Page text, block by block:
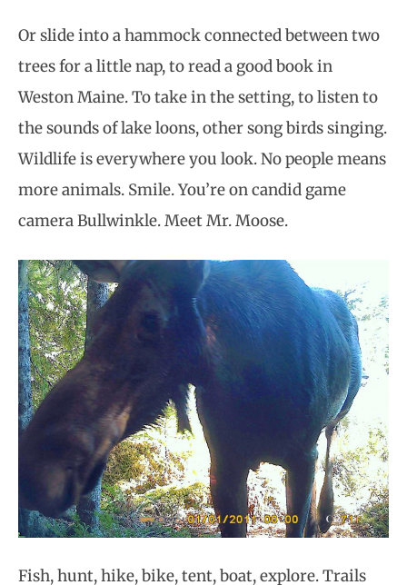
Or slide into a hammock connected between two
trees for a little nap, to read a good book in
Weston Maine. To take in the setting, to listen to
the sounds of lake loons, other song birds singing.
Wildlife is everywhere you look. No people means
more animals. Smile. You’re on candid game
camera Bullwinkle. Meet Mr. Moose.
Fish, hunt, hike, bike, tent, boat, explore. Trails